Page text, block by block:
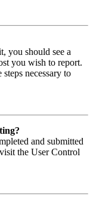
you should see a
you wish to report.
necessary to
and submitted
the User Control